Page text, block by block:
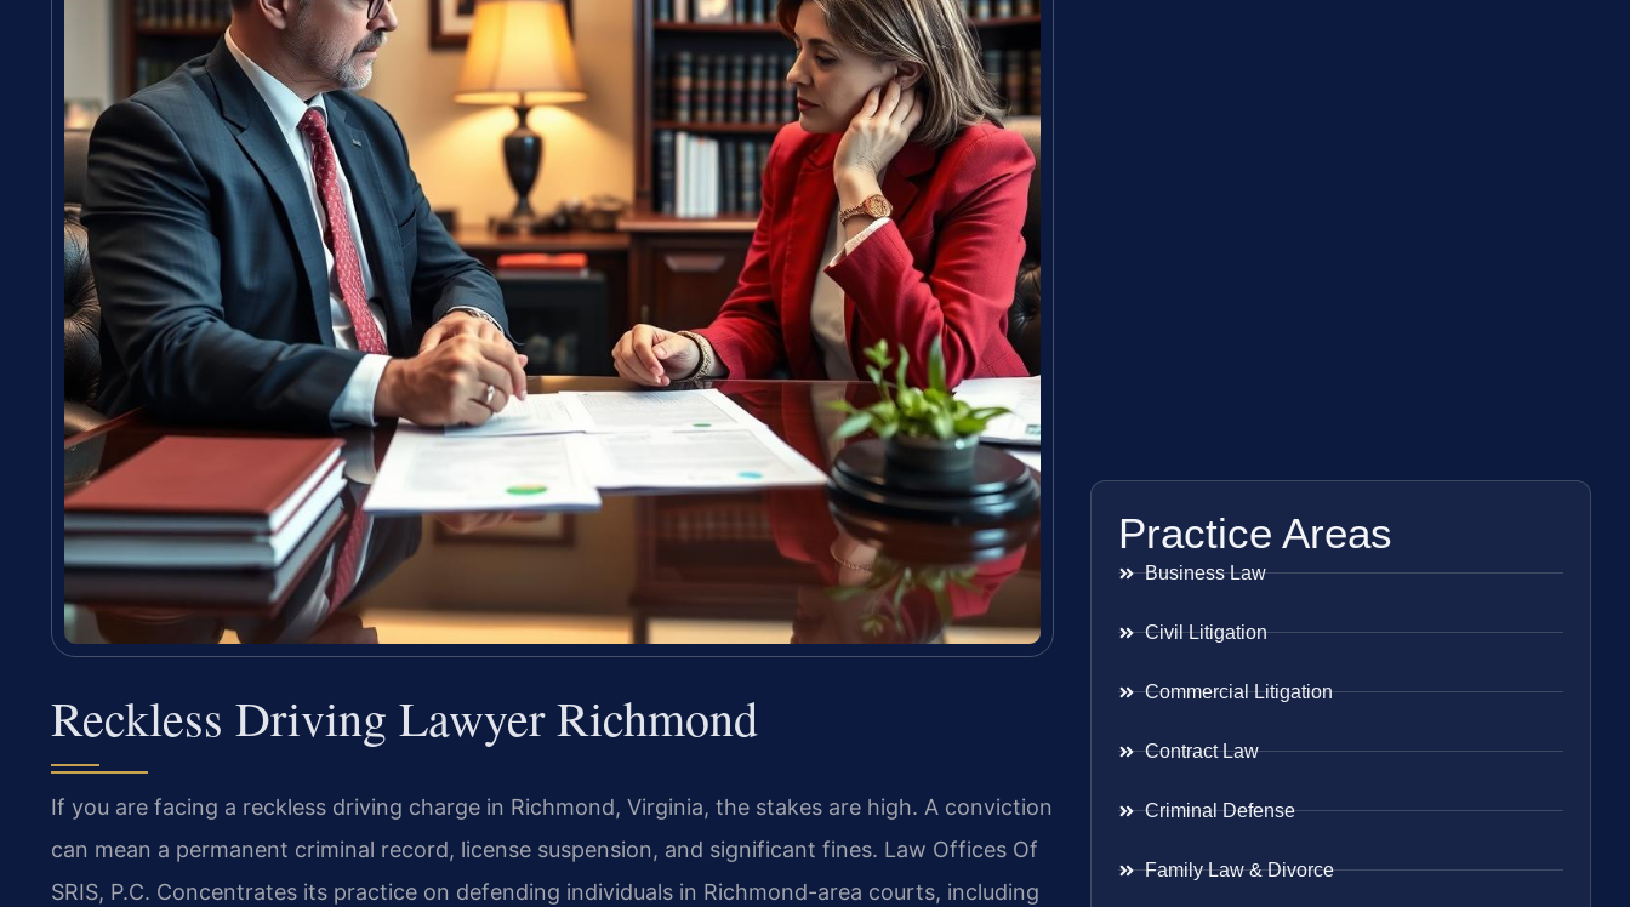
Reckless Driving Lawyer Richmond
If you are facing a reckless driving charge in Richmond, Virginia, the stakes are high. A conviction
can mean a permanent criminal record, license suspension, and significant fines. Law Offices Of
SRIS, P.C. Concentrates its practice on defending individuals in Richmond-area courts, including
Practice Areas
Business Law
Civil Litigation
Commercial Litigation
Contract Law
Criminal Defense
Family Law & Divorce